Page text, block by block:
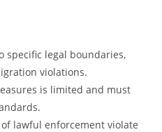
specific legal boundaries,
violations.
is limited and must
lawful enforcement violate